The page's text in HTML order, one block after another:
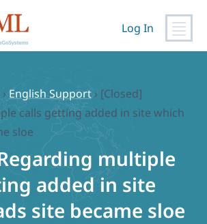
Log In
› English Support › [Closed]
calls getting added in site which
sloe
multiple
added in site
site became sloe